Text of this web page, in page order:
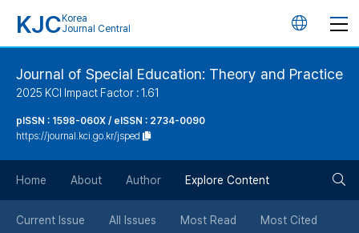
KJC Korea
Journal Central
언
튼
Journal of Special Education: Theory and Practice
2025 KCI Impact Factor : 1.61
pISSN : 1598-060X / eISSN : 2734-0090
https://journal.kci.go.kr/jsped
Home About Author Explore Content
Current Issue All Issues Most Read Most Cited